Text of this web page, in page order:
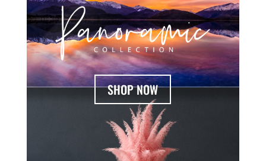
SHOP NOW